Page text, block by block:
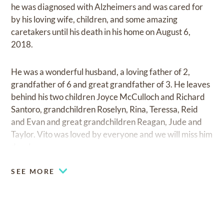
he was diagnosed with Alzheimers and was cared for
by his loving wife, children, and some amazing
caretakers until his death in his home on August 6,
2018.
He was a wonderful husband, a loving father of 2,
grandfather of 6 and great grandfather of 3. He leaves
behind his two children Joyce McCulloch and Richard
Santoro, grandchildren Roselyn, Rina, Teressa, Reid
and Evan and great grandchildren Reagan, Jude and
Taylor. Vito was loved by everyone and we will miss him
SEE MORE